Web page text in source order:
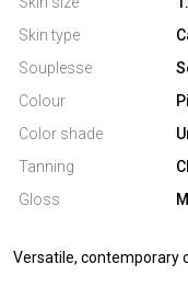
Skin type
Souplesse
Colour
Color shade
Tanning
Gloss
Versatile, contemporary